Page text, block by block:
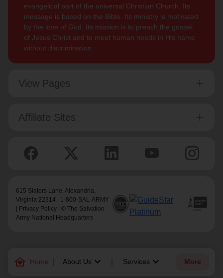
family_home Home About Us keyboard_arrow_down Services keyboard_arrow_down More
evangelical part of the universal Christian Church. Its
message is based on the Bible. Its ministry is motivated
by the love of God. Its mission is to preach the gospel
of Jesus Christ and to meet human needs in His name
without discrimination.
View Pages
Affiliate Sites
615 Slaters Lane, Alexandria,
Virginia 22314 | 1-800-SAL-ARMY
Privacy Policy | © The Salvation
Army National Headquarters